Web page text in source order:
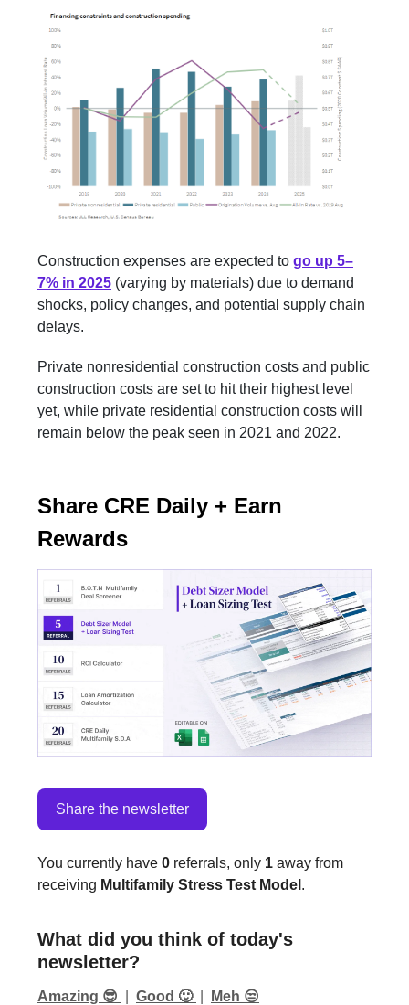
Construction expenses are expected to go up 5–
7% in 2025 (varying by materials) due to demand
shocks, policy changes, and potential supply chain
delays.
Private nonresidential construction costs and public
construction costs are set to hit their highest level
yet, while private residential construction costs will
remain below the peak seen in 2021 and 2022.
Share CRE Daily + Earn
Rewards
Share the newsletter
You currently have 0 referrals, only 1 away from
receiving Multifamily Stress Test Model .
What did you think of today's
newsletter?
Amazing 😎 Good 🙂 Meh 😒